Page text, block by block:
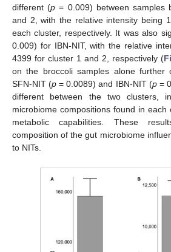
different (p = 0.009) between samples
and 2, with the relative intensity being
each cluster, respectively. It was also
0.009) for IBN-NIT, with the relative
4399 for cluster 1 and 2, respectively (
on the broccoli samples alone further
SFN-NIT (p = 0.0089) and IBN-NIT (p=
different between the two clusters,
microbiome compositions found in each
metabolic capabilities. These
composition of the gut microbiome
to NITs.